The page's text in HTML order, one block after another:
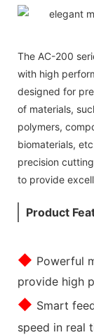
The AC-200
with high
designed for
of materials,
polymers,
biomaterials,
precision
to provide
Product
◆ Powerful
provide high
◆ Smart
speed in real